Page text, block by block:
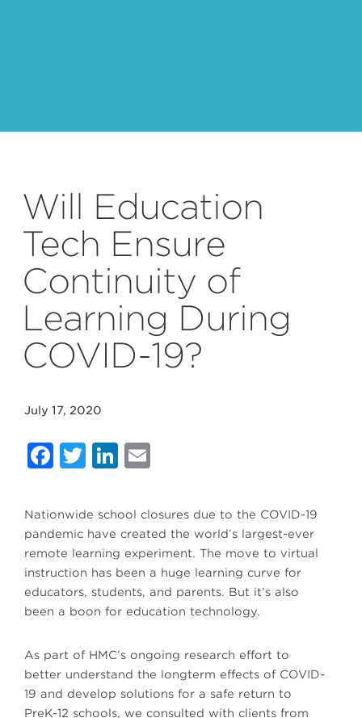
Will Education
Tech Ensure
Continuity of
Learning During
COVID-19?
July 17, 2020
Facebook
Twitter
LinkedIn
Nationwide school closures due to the COVID-19
pandemic have created the world’s largest-ever
remote learning experiment. The move to virtual
instruction has been a huge learning curve for
educators, students, and parents. But it’s also
been a boon for education technology.
As part of HMC’s ongoing research effort to
better understand the longterm effects of COVID-
19 and develop solutions for a safe return to
PreK-12 schools, we consulted with clients from